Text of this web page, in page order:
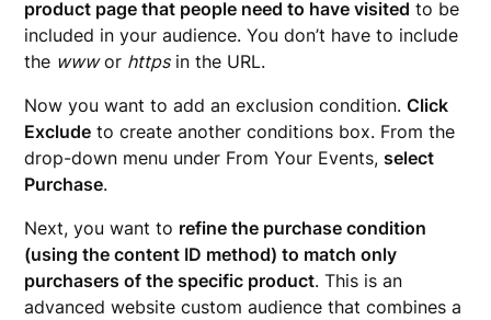
product page that people need to have visited to be
included in your audience. You don’t have to include
the wwwor httpsin the URL.
Now you want to add an exclusion condition.Click
Exclude to create another conditions box. From the
drop-down menu under From Your Events,select
Purchase.
Next, you want to refine the purchase condition
(using the content ID method) to match only
purchasers of the specific product. This is an
advanced website custom audience that combines a